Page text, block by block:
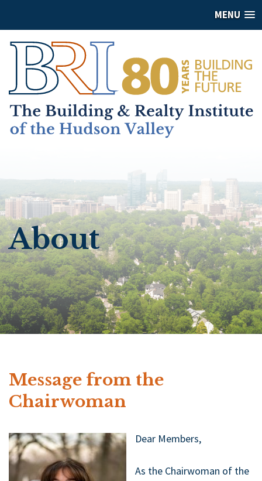
MENU
About
Message from the
Chairwoman
Dear Members,
As the Chairwoman of the